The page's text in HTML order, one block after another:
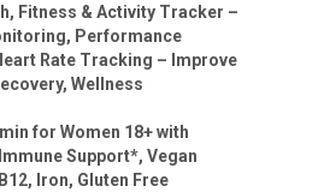
Fitness & Activity Tracker –
Performance
Rate Tracking – Improve
Wellness
for Women 18+ with
Support*, Vegan
Iron, Gluten Free